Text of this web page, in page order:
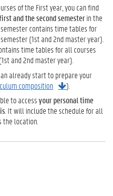
of the First year, you can find
and the second semesterin the
contains time tables for
(1st and 2nd master year).
time tables for all courses
and 2nd master year).
already start to prepare your
composition
).
to accessyour personal time
. It will include the schedule for all
the location.